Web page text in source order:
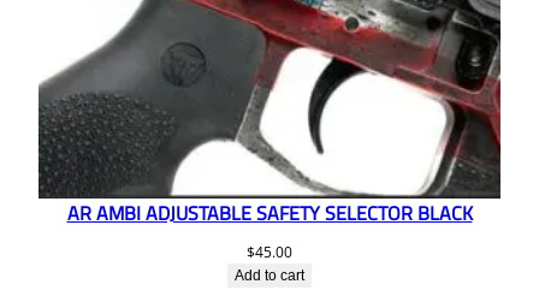
AR AMBI ADJUSTABLE SAFETY SELECTOR BLACK
$45.00
Add to cart